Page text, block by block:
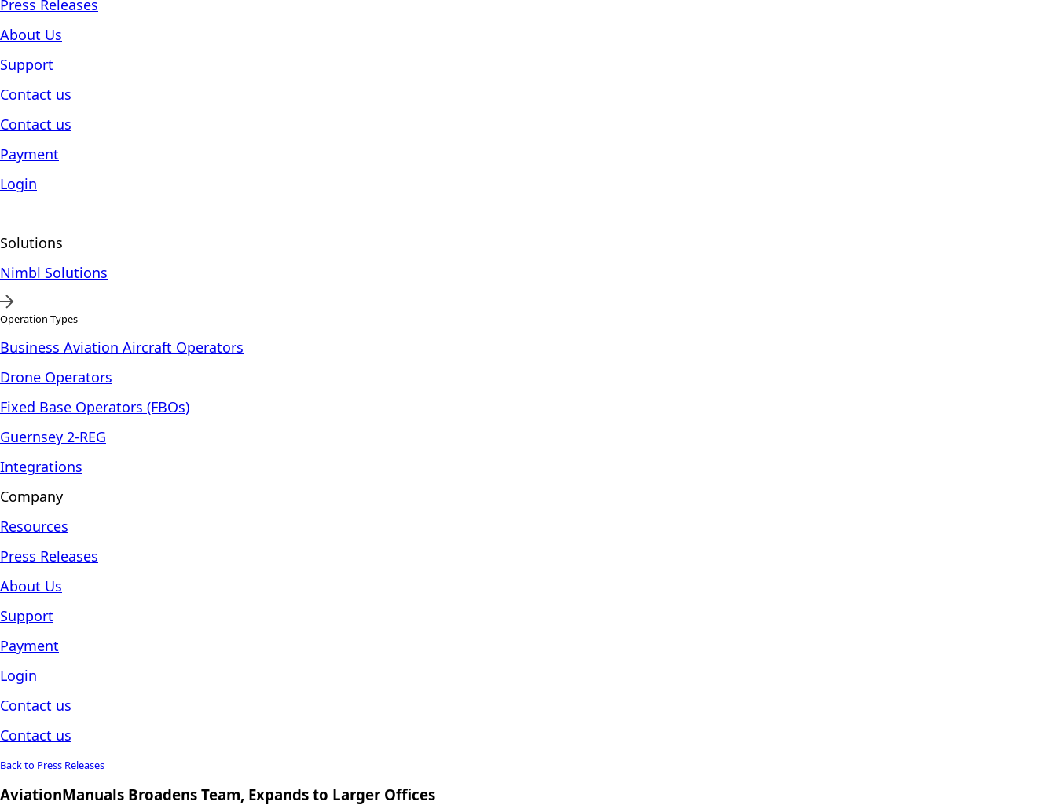
Press Releases
About Us
Support
Contact us
Contact us
Payment
Login
Solutions
Nimbl Solutions
Operation Types
Business Aviation Aircraft Operators
Drone Operators
Fixed Base Operators (FBOs)
Guernsey 2-REG
Integrations
Company
Resources
Press Releases
About Us
Support
Payment
Login
Contact us
Contact us
Back to Press Releases
AviationManuals Broadens Team, Expands to Larger Offices